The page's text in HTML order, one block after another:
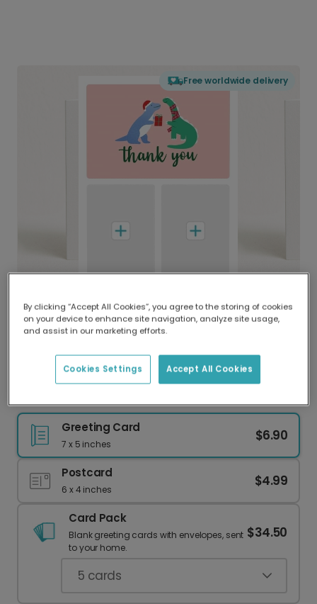
Free worldwide delivery
Delivered globally, printed locally.
Our worldwide network of printers means your
delivery and lower emissions.
Greeting Card
7 x 5 inches
$6.90
Postcard
6 x 4 inches
$4.99
Card Pack
Blank greeting cards with envelopes, sent
to your home.
$34.50
5 cards
By clicking “Accept All Cookies”, you agree to the storing of cookies
on your device to enhance site navigation, analyze site usage,
and assist in our marketing efforts.
Accept All Cookies
Cookies Settings